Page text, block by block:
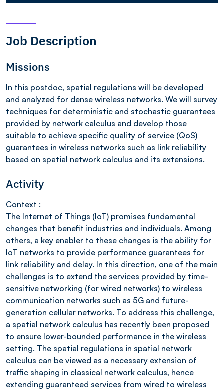
Job Description
Missions
In this postdoc, spatial regulations will be developed
and analyzed for dense wireless networks. We will survey
techniques for deterministic and stochastic guarantees
provided by network calculus and develop those
suitable to achieve specific quality of service (QoS)
guarantees in wireless networks such as link reliability
based on spatial network calculus and its extensions.
Activity
Context :
The Internet of Things (IoT) promises fundamental
changes that benefit industries and individuals. Among
others, a key enabler to these changes is the ability for
IoT networks to provide performance guarantees for
link reliability and delay. In this direction, one of the main
challenges is to extend the services provided by time-
sensitive networking (for wired networks) to wireless
communication networks such as 5G and future-
generation cellular networks. To address this challenge,
a spatial network calculus has recently been proposed
to ensure lower-bounded performance in the wireless
setting. The spatial regulations in spatial network
calculus can be viewed as a necessary extension of
traffic shaping in classical network calculus, hence
extending guaranteed services from wired to wireless